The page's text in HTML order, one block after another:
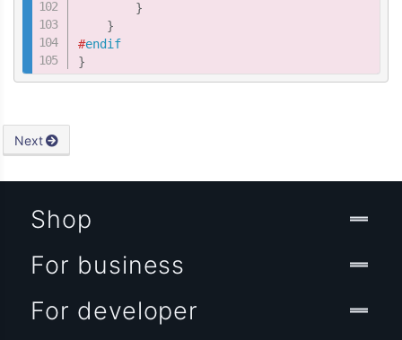
}
}
#endif
}
Next
Shop
For business
For developer